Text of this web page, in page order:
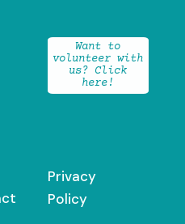
Want to
volunteer with
us? Click
here!
Privacy
Policy